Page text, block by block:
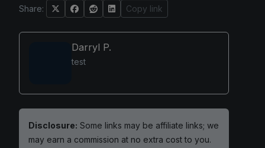
Share: Copy link
Darryl P.
test
Disclosure: Some links may be affiliate links; we
may earn a commission at no extra cost to you.